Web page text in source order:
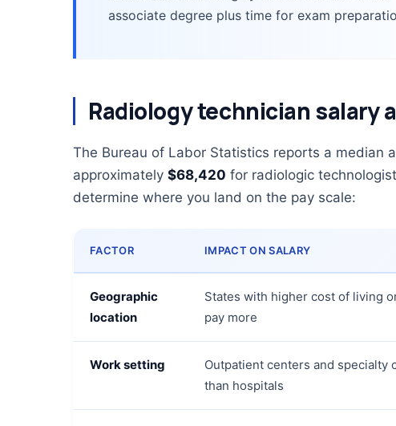
associate degree plus time for exam
Radiology technician salary
The Bureau of Labor Statistics reports a median
approximately $68,420 for radiologic
determine where you land on the pay scale:
FACTOR IMPACT ON SALARY
Geographic
location
States with higher cost of living
pay more
Work setting
Outpatient centers and specialty
than hospitals